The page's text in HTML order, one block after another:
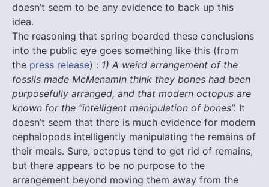
doesn’t seem to be any evidence to back up this
idea.
The reasoning that spring boarded these conclusions
into the public eye goes something like this (from
the press release) : 1) A weird arrangement of the
fossils made McMenamin think they bones had been
purposefully arranged, and that modern octopus are
known for the “intelligent manipulation of bones”. It
doesn’t seem that there is much evidence for modern
cephalopods intelligently manipulating the remains of
their meals. Sure, octopus tend to get rid of remains,
but there appears to be no purpose to the
arrangement beyond moving them away from the